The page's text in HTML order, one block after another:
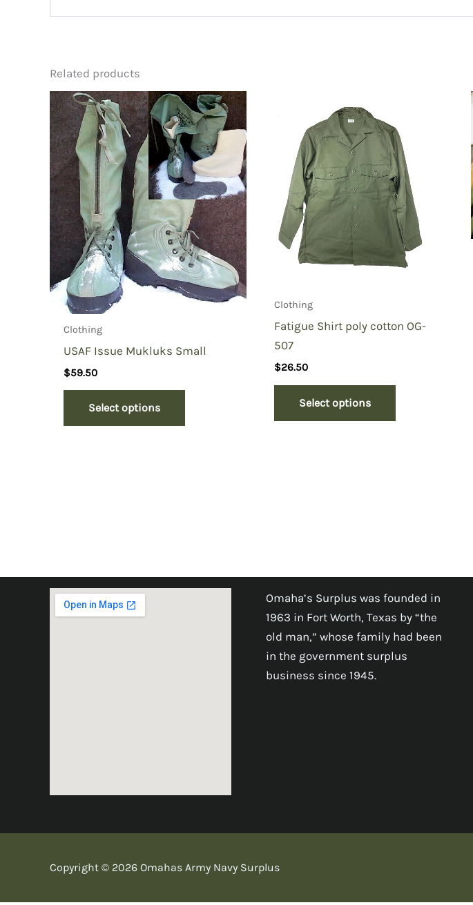
Be the first to review “M-65 Field Jacket Liner, New,
You must belogged into post a review.
Related products
Clothing
USAF Issue Mukluks Small
$59.50
Select options
Clothing
Fatigue Shirt poly cotton OG-
507
$26.50
Select options
Omaha’s Surplus was founded in
1963 in Fort Worth, Texas by “the
old man,” whose family had been
in the government surplus
business since 1945.
Copyright © 2026 Omahas Army Navy Surplus